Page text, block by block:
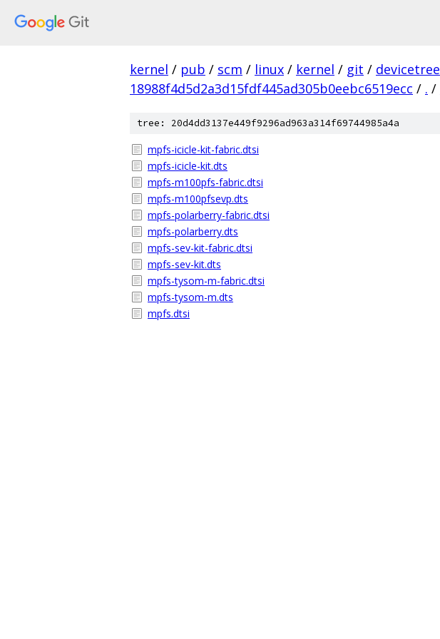
kernel / pub / scm / linux / kernel / git / devicetree
18988f4d5d2a3d15fdf445ad305b0eebc6519ecc / . /
tree: 20d4dd3137e449f9296ad963a314f69744985a4a
mpfs-icicle-kit-fabric.dtsi
mpfs-icicle-kit.dts
mpfs-m100pfs-fabric.dtsi
mpfs-m100pfsevp.dts
mpfs-polarberry-fabric.dtsi
mpfs-polarberry.dts
mpfs-sev-kit-fabric.dtsi
mpfs-sev-kit.dts
mpfs-tysom-m-fabric.dtsi
mpfs-tysom-m.dts
mpfs.dtsi